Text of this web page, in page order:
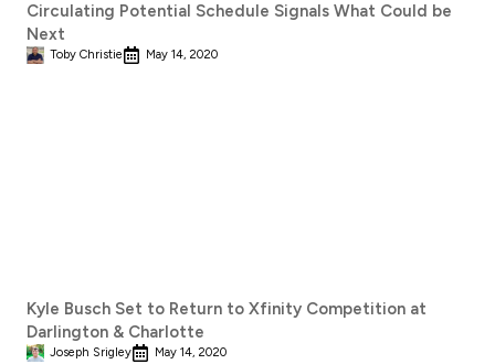
Circulating Potential Schedule Signals What Could be
Next
Toby Christie May 14, 2020
Kyle Busch Set to Return to Xfinity Competition at
Darlington & Charlotte
Joseph Srigley May 14, 2020